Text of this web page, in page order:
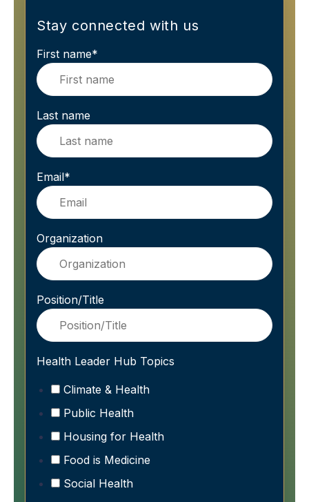
Stay connected with us
First name*
Last name
Email*
Organization
Position/Title
Health Leader Hub Topics
Climate & Health
Public Health
Housing for Health
Food is Medicine
Social Health